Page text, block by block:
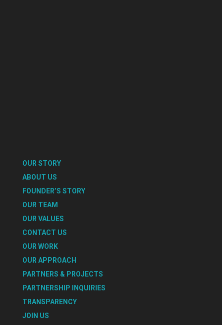
OUR STORY
ABOUT US
FOUNDER’S STORY
OUR TEAM
OUR VALUES
CONTACT US
OUR WORK
OUR APPROACH
PARTNERS & PROJECTS
PARTNERSHIP INQUIRIES
TRANSPARENCY
JOIN US